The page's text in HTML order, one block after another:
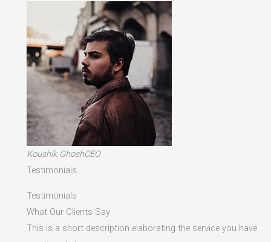
Koushik GhoshCEO
Testimonials
Testimonials
What Our Clients Say
This is a short description elaborating the service you have